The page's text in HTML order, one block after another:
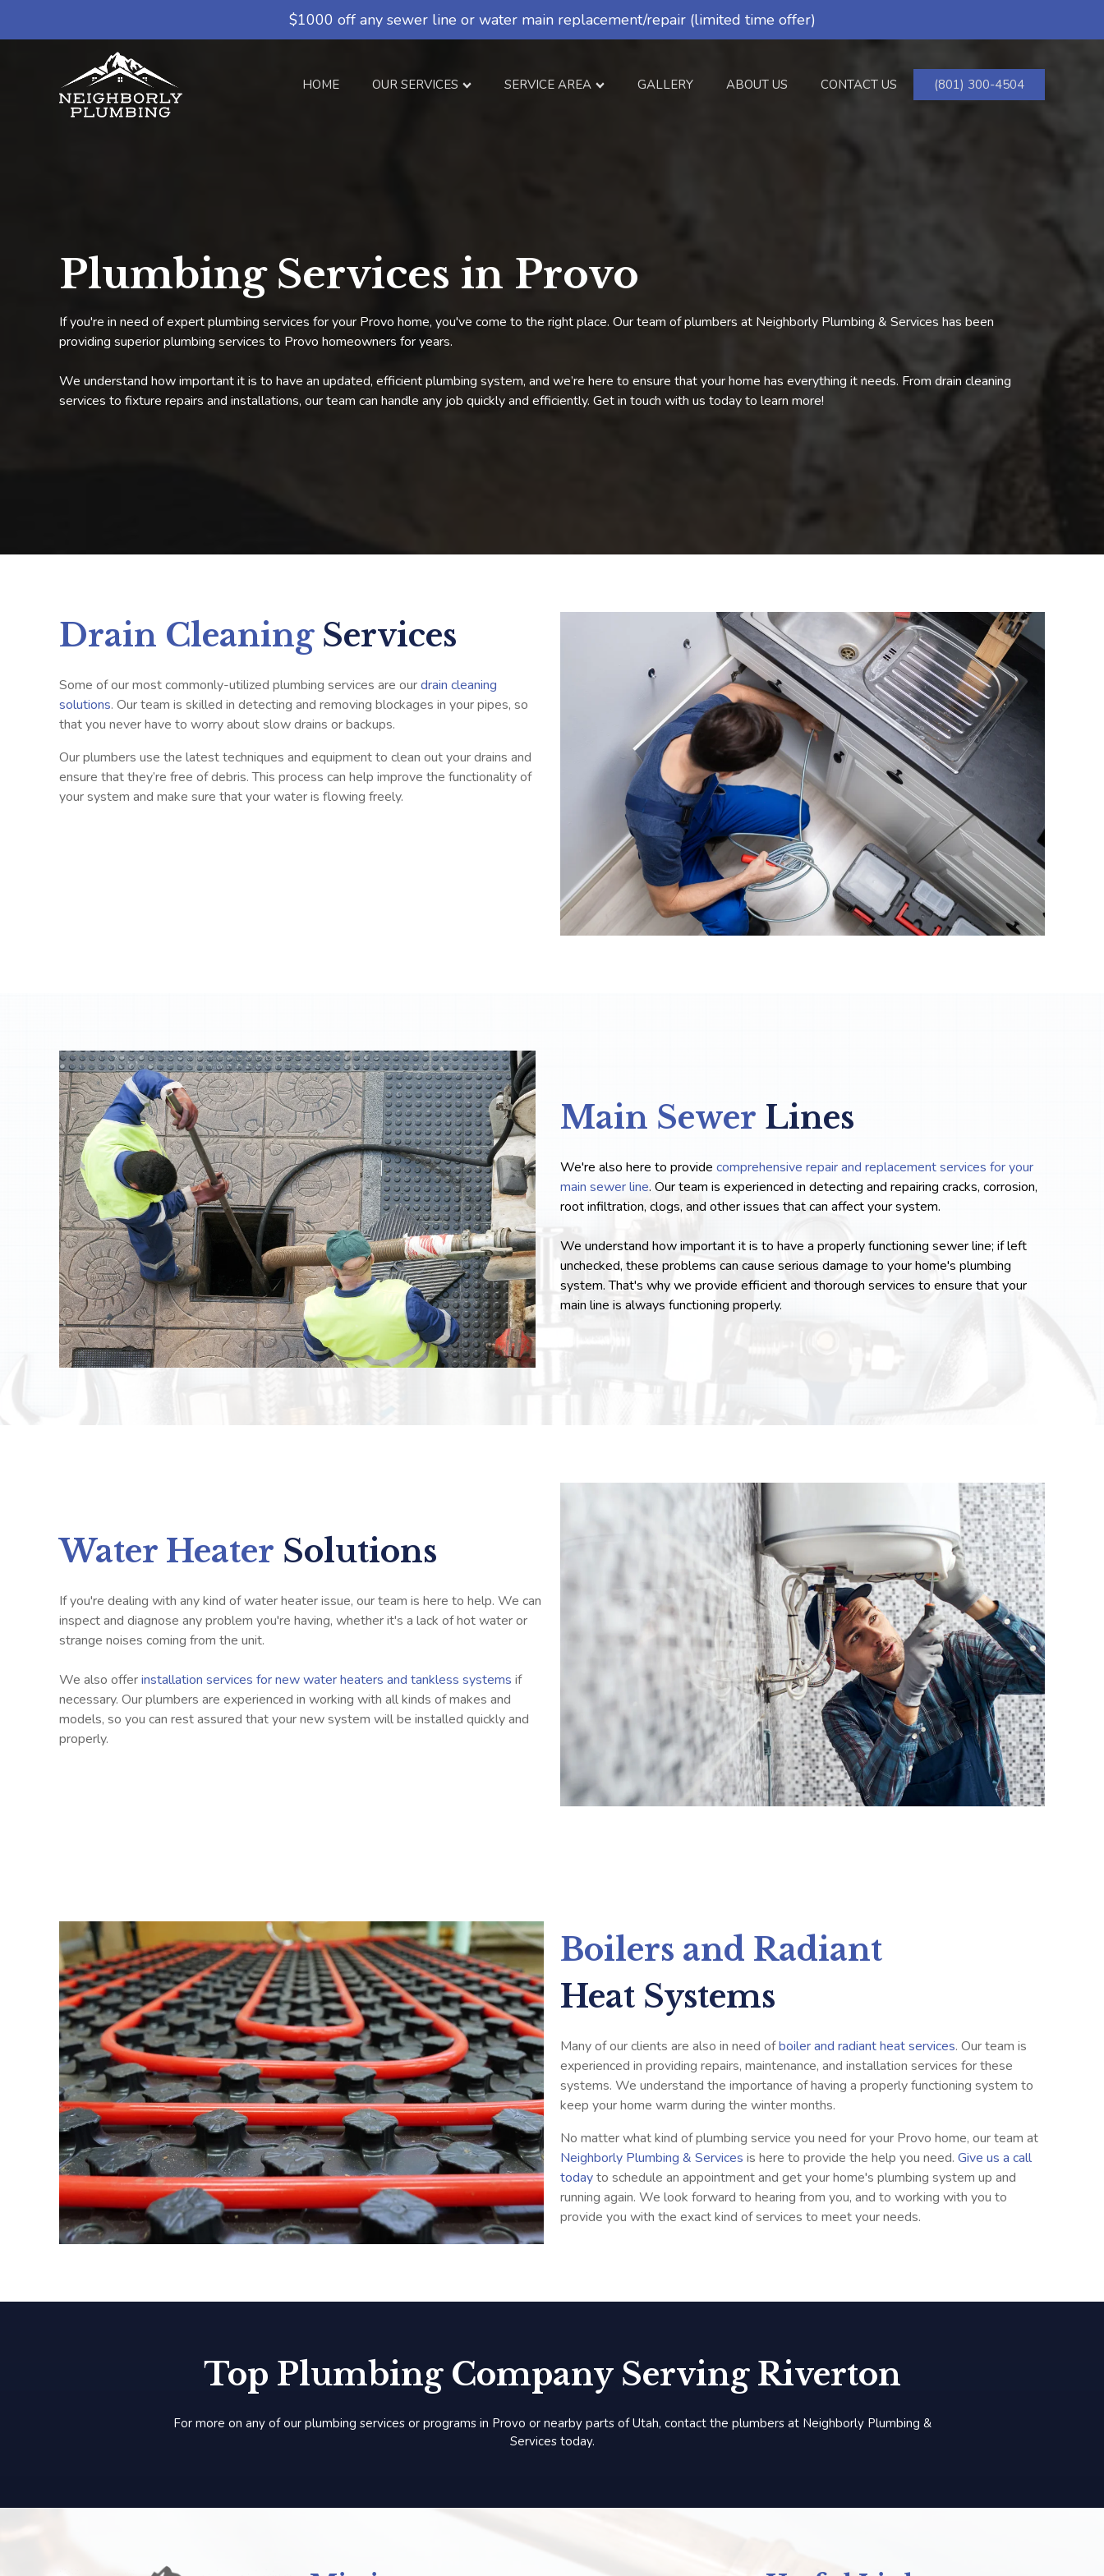
$1000 off any sewer line or water main replacement/repair (limited time offer)
HOME OUR SERVICES SERVICE AREA GALLERY ABOUT US CONTACT US (801) 300-4504
Plumbing Services in Provo
If you're in need of expert plumbing services for your Provo home, you've come to the right place. Our team of plumbers at Neighborly Plumbing & Services has been
providing superior plumbing services to Provo homeowners for years.
We understand how important it is to have an updated, efficient plumbing system, and we’re here to ensure that your home has everything it needs. From drain cleaning
services to fixture repairs and installations, our team can handle any job quickly and efficiently. Get in touch with us today to learn more!
Drain Cleaning Services
Some of our most commonly-utilized plumbing services are ourdrain cleaning
solutions. Our team is skilled in detecting and removing blockages in your pipes, so
that you never have to worry about slow drains or backups.
Our plumbers use the latest techniques and equipment to clean out your drains and
ensure that they’re free of debris. This process can help improve the functionality of
your system and make sure that your water is flowing freely.
Main Sewer Lines
We're also here to provide comprehensive repair and replacement services for your
main sewer line. Our team is experienced in detecting and repairing cracks, corrosion,
root infiltration, clogs, and other issues that can affect your system.
We understand how important it is to have a properly functioning sewer line; if left
unchecked, these problems can cause serious damage to your home's plumbing
system. That's why we provide efficient and thorough services to ensure that your
main line is always functioning properly.
Water Heater Solutions
If you're dealing with any kind of water heater issue, our team is here to help. We can
inspect and diagnose any problem you're having, whether it's a lack of hot water or
strange noises coming from the unit.
We also offerinstallation services for new water heaters and tankless systems if
necessary. Our plumbers are experienced in working with all kinds of makes and
models, so you can rest assured that your new system will be installed quickly and
properly.
Boilers and Radiant
Heat Systems
Many of our clients are also in need ofboiler and radiant heat services. Our team is
experienced in providing repairs, maintenance, and installation services for these
systems. We understand the importance of having a properly functioning system to
keep your home warm during the winter months.
No matter what kind of plumbing service you need for your Provo home, our team at
Neighborly Plumbing & Services is here to provide the help you need. Give us a call
todayto schedule an appointment and get your home's plumbing system up and
running again. We look forward to hearing from you, and to working with you to
provide you with the exact kind of services to meet your needs.
Top Plumbing Company Serving Riverton
For more on any of our plumbing services or programs in Provo or nearby parts of Utah, contact the plumbers at Neighborly Plumbing &
Services today.